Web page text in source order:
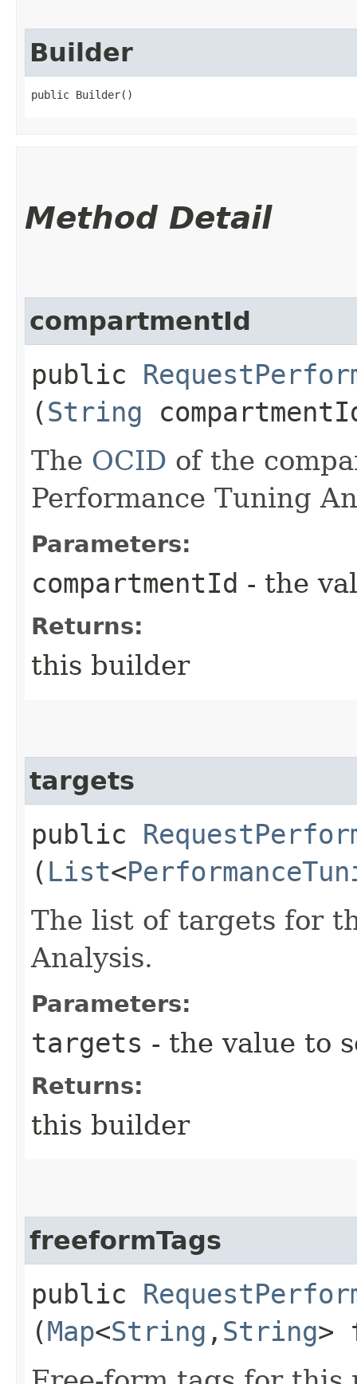
Builder
public Builder()
Method Detail
compartmentId
public
(String
The OCID of the
Performance Tuning
Parameters:
compartmentId - the
Returns:
this builder
targets
public
( List<
The list of targets for
Analysis.
Parameters:
targets - the value to
Returns:
this builder
freeformTags
public
(Map<String ,​ String>